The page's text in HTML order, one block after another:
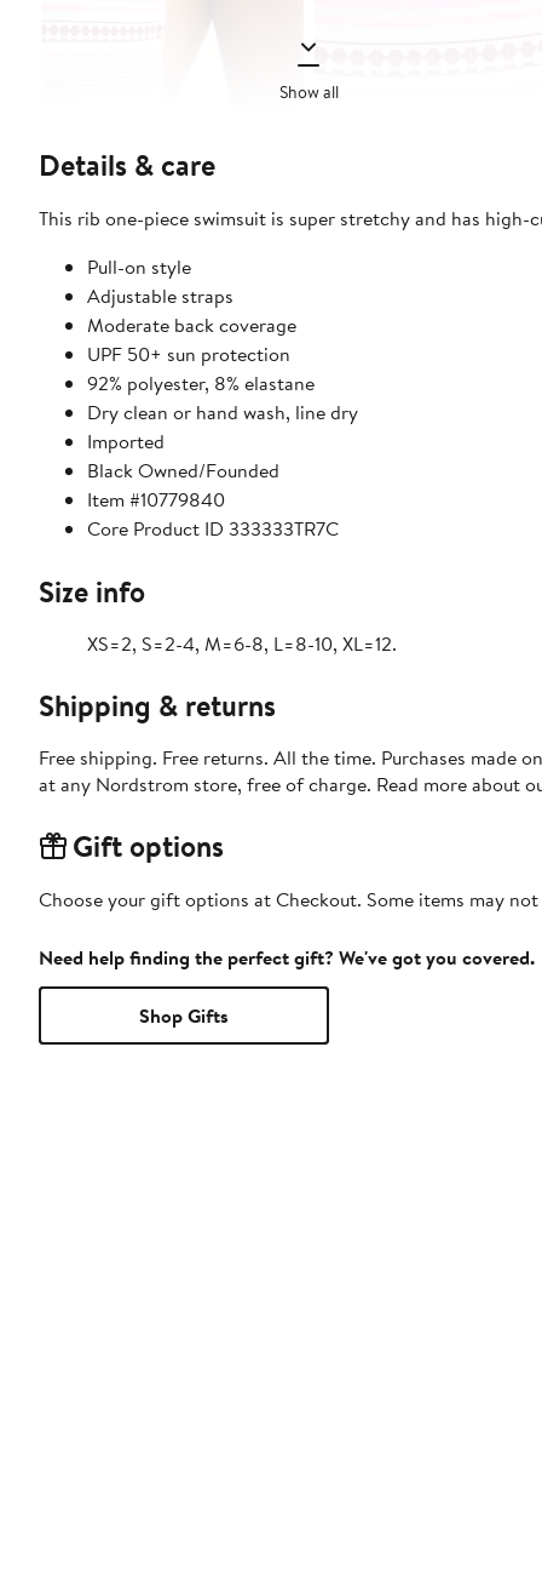
Show all
Details & care
This rib one-piece swimsuit is super stretchy and has
Pull-on style
Adjustable straps
Moderate back coverage
UPF 50+ sun protection
92% polyester, 8% elastane
Dry clean or hand wash, line dry
Imported
Black Owned/Founded
Item #10779840
Core Product ID 333333TR7C
Size info
XS=2, S=2-4, M=6-8, L=8-10, XL=12.
Shipping & returns
Free shipping. Free returns. All the time. Purchases made
at any Nordstrom store, free of charge. Read more about
Gift options
Choose your gift options at Checkout. Some items may
Need help finding the perfect gift? We've got you covered.
Shop Gifts